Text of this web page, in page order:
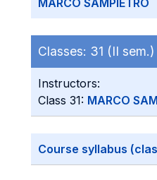
MARCO SAMPIETRO
Classes: 31 (II sem.)
Instructors:
Class 31: MARCO
Course syllabus